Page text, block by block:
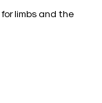
limbs and the